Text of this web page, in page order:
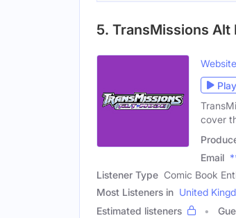
5. TransMissions Alt
Website
Play
cover
Email
Listener Type Comic Book
Most Listeners in United
Estimated listeners